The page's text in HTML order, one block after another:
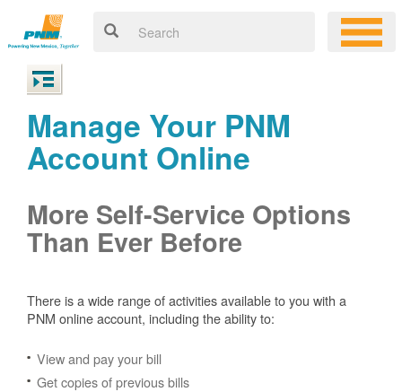
Manage Your PNM
Account Online
More Self-Service Options
Than Ever Before
There is a wide range of activities available to you with a
PNM online account, including the ability to:
View and pay your bill
Get copies of previous bills